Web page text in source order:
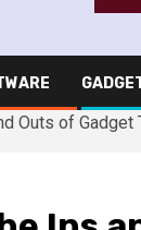
Outs of